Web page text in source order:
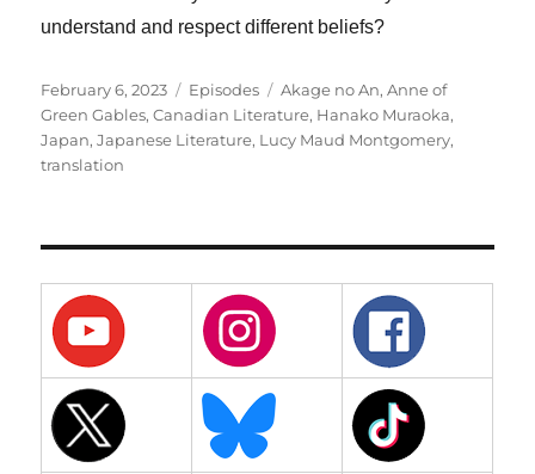
understand and respect different beliefs?
Posted
on
February 6, 2023 Categories
Episodes Tags
Akage no An,Anne of
Green Gables,Canadian Literature, Hanako Muraoka,
Japan,Japanese Literature, Lucy Maud Montgomery,
translation